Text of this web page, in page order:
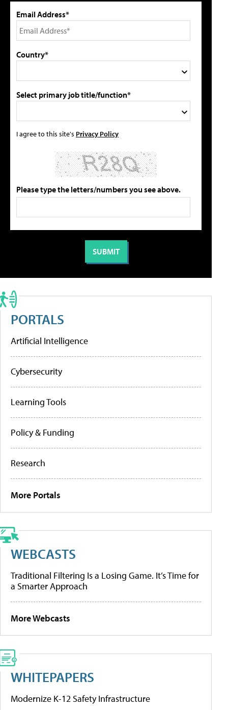
Email Address*
Country*
Select primary job title/function*
I agree to this site's Privacy Policy
Please type the letters/numbers you see above.
PORTALS
Artificial Intelligence
Cybersecurity
Learning Tools
Policy & Funding
Research
More Portals
WEBCASTS
Traditional Filtering Is a Losing Game. It’s Time for
a Smarter Approach
More Webcasts
WHITEPAPERS
Modernize K-12 Safety Infrastructure